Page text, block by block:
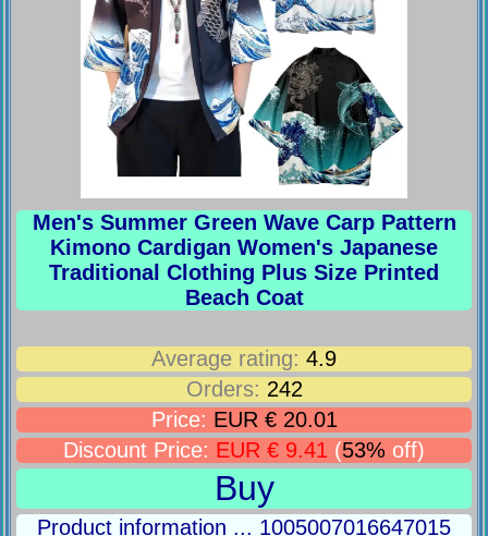
Men's Summer Green Wave Carp Pattern
Kimono Cardigan Women's Japanese
Traditional Clothing Plus Size Printed
Beach Coat
Average rating: 4.9
Orders: 242
Price: EUR € 20.01
Discount Price: EUR € 9.41 (53% off)
Buy
Product information ... 1005007016647015